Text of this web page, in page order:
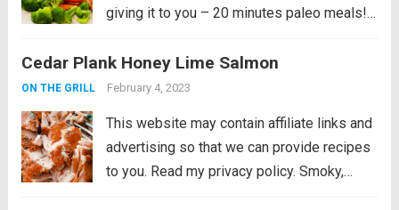
giving it to you – 20 minutes paleo meals!
tasty and nutritious fish dish you...
more
Cedar Plank Honey Lime Salmon
ON THE GRILL February 4, 2023
This website may contain affiliate links and
advertising so that we can provide recipes
to you. Read my privacy policy. Smoky,